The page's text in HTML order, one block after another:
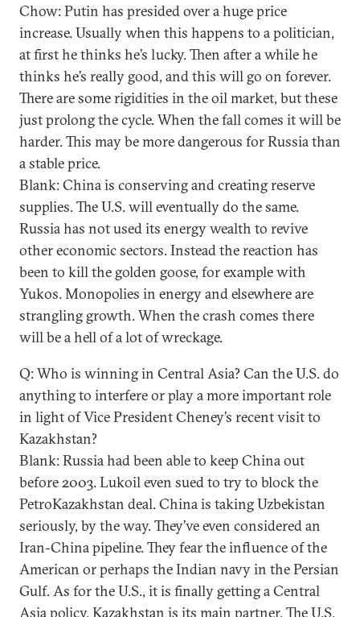
Chow: Putin has presided over a huge price
increase. Usually when this happens to a politician,
at first he thinks he’s lucky. Then after a while he
thinks he’s really good, and this will go on forever.
There are some rigidities in the oil market, but these
just prolong the cycle. When the fall comes it will be
harder. This may be more dangerous for Russia than
a stable price.
Blank: China is conserving and creating reserve
supplies. The U.S. will eventually do the same.
Russia has not used its energy wealth to revive
other economic sectors. Instead the reaction has
been to kill the golden goose, for example with
Yukos. Monopolies in energy and elsewhere are
strangling growth. When the crash comes there
will be a hell of a lot of wreckage.
Q: Who is winning in Central Asia? Can the U.S. do
anything to interfere or play a more important role
in light of Vice President Cheney’s recent visit to
Kazakhstan?
Blank: Russia had been able to keep China out
before 2003. Lukoil even sued to try to block the
PetroKazakhstan deal. China is taking Uzbekistan
seriously, by the way. They’ve even considered an
Iran-China pipeline. They fear the influence of the
American or perhaps the Indian navy in the Persian
Gulf. As for the U.S., it is finally getting a Central
Asia policy. Kazakhstan is its main partner. The U.S.